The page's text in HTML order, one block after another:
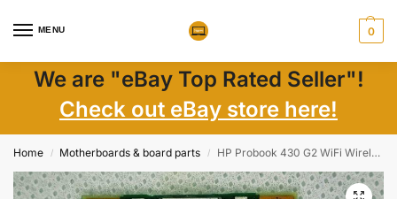
MENU 0
We are "eBay Top Rated Seller"!
Check out eBay store here!
Home / Motherboards & board parts / HP Probook 430 G2 WiFi Wireless Card 784638-005 784638-001